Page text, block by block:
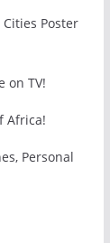
Poster
on TV!
Africa!
Personal